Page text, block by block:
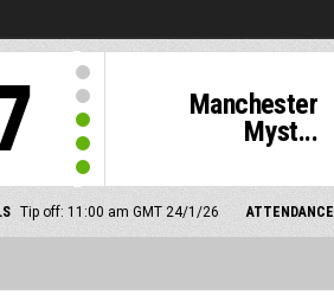
Manchester
Myst...
Tip off: 11:00 am GMT 24/1/26 ATTENDANCE